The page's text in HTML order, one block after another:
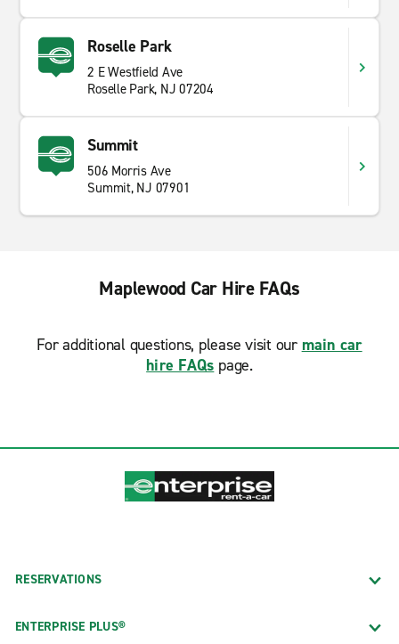
Roselle Park
2 E Westfield Ave
Roselle Park, NJ 07204
Summit
506 Morris Ave
Summit, NJ 07901
Maplewood Car Hire FAQs
For additional questions, please visit our main car
hire FAQs page.
RESERVATIONS
ENTERPRISE PLUS®